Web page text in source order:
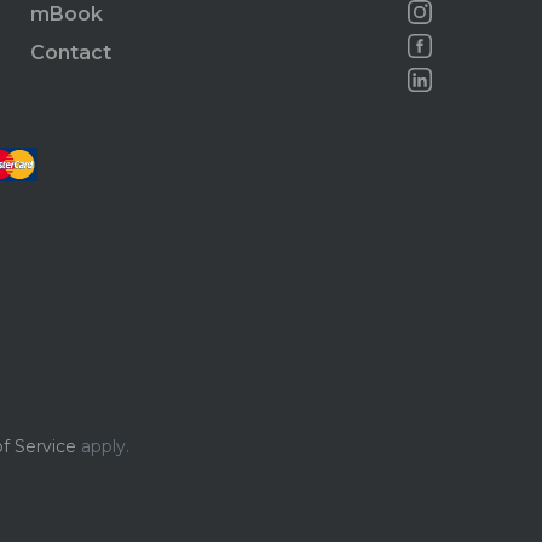
mBook
Contact
Service apply.